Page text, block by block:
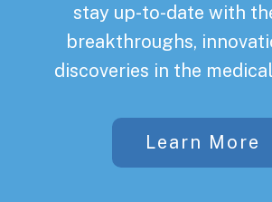
stay up-to-date with
breakthroughs,
discoveries in the
Learn More